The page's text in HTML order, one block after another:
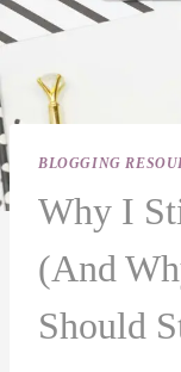
BLOGGING
Why I
(And
Should